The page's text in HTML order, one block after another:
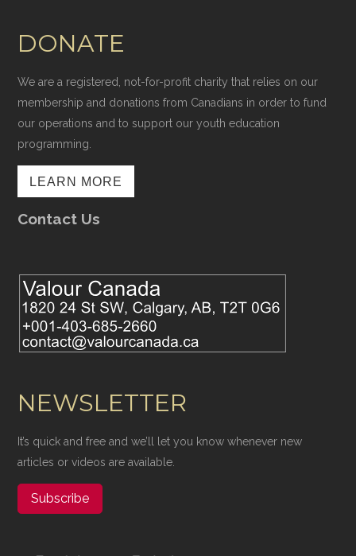
DONATE
We are a registered, not-for-profit charity that relies on our
membership and donations from Canadians in order to fund
our operations and to support our youth education
programming.
LEARN MORE
Contact Us
NEWSLETTER
It’s quick and free and we’ll let you know whenever new
articles or videos are available.
Subscribe